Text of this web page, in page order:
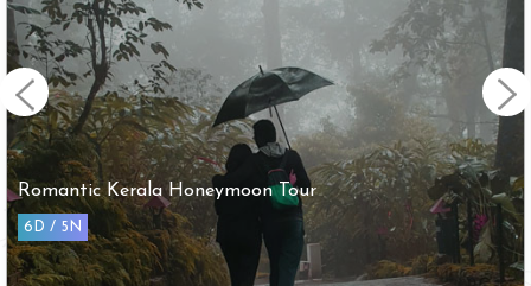
Romantic Kerala Honeymoon Tour
6D / 5N